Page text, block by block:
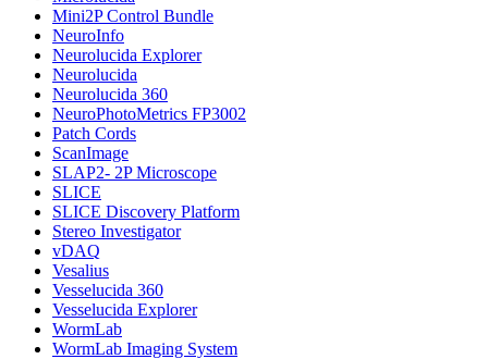
Mini2P Control Bundle
NeuroInfo
Neurolucida Explorer
Neurolucida
Neurolucida 360
NeuroPhotoMetrics FP3002
Patch Cords
ScanImage
SLAP2- 2P Microscope
SLICE
SLICE Discovery Platform
Stereo Investigator
vDAQ
Vesalius
Vesselucida 360
Vesselucida Explorer
WormLab
WormLab Imaging System